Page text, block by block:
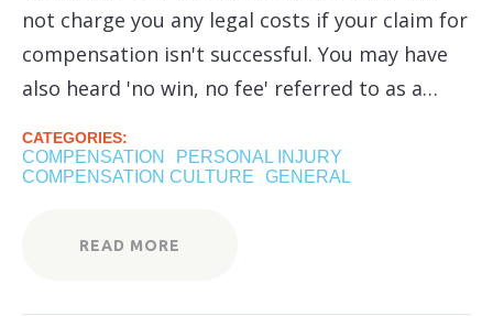
not charge you any legal costs if your claim for
compensation isn't successful. You may have
also heard 'no win, no fee' referred to as a…
CATEGORIES:
COMPENSATION
PERSONAL INJURY
COMPENSATION CULTURE
GENERAL
READ MORE